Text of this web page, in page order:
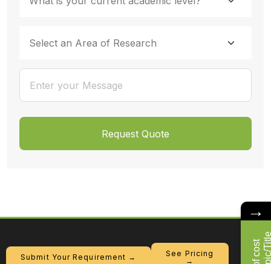
Submit Your Requirement →
See Pricing
→
→